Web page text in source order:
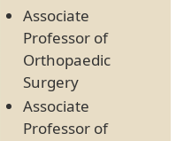
Associate
Professor of
Orthopaedic
Surgery
Associate
Professor of